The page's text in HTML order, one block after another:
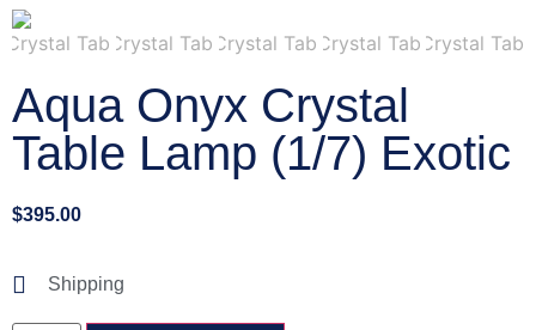
Aqua Onyx Crystal
Table Lamp (1/7) Exotic
$395.00
Shipping